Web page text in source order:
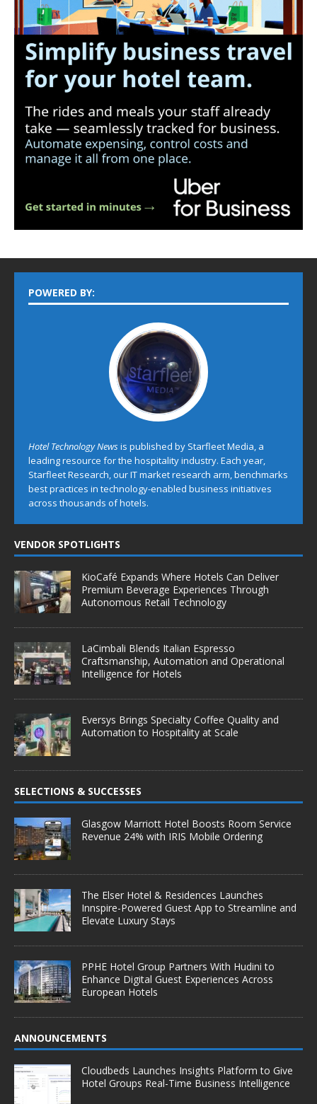
POWERED BY:
Hotel Technology Newsis published by Starfleet Media, a
leading resource for the hospitality industry. Each year,
Starfleet Research, our IT market research arm, benchmarks
best practices in technology-enabled business initiatives
across thousands of hotels.
VENDOR SPOTLIGHTS
KioCafé Expands Where Hotels Can Deliver
Premium Beverage Experiences Through
Autonomous Retail Technology
LaCimbali Blends Italian Espresso
Craftsmanship, Automation and Operational
Intelligence for Hotels
Eversys Brings Specialty Coffee Quality and
Automation to Hospitality at Scale
SELECTIONS & SUCCESSES
Glasgow Marriott Hotel Boosts Room Service
Revenue 24% with IRIS Mobile Ordering
The Elser Hotel & Residences Launches
Innspire-Powered Guest App to Streamline and
Elevate Luxury Stays
PPHE Hotel Group Partners With Hudini to
Enhance Digital Guest Experiences Across
European Hotels
ANNOUNCEMENTS
Cloudbeds Launches Insights Platform to Give
Hotel Groups Real-Time Business Intelligence